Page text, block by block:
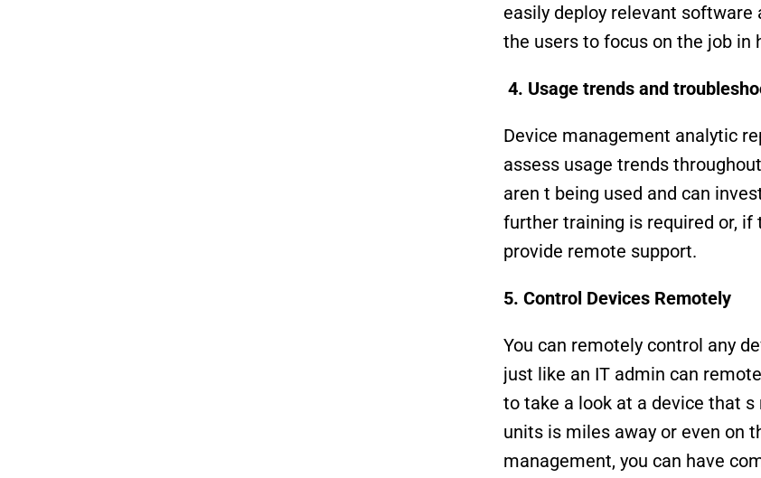
easily deploy relevant
the users to focus on the job in
4. Usage trends and
Device management analytic
assess usage trends
aren t being used and can
further training is required or, if
provide remote support.
5. Control Devices Remotely
You can remotely control any
just like an IT admin can
to take a look at a device that s
units is miles away or even on
management, you can have